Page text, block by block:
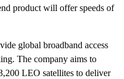
product will offer speeds of
global broadband access
The company aims to
LEO satellites to deliver